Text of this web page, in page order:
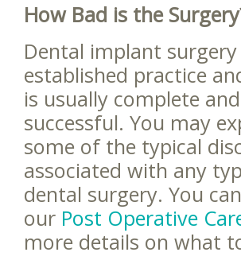
How Bad is the
Dental implant surgery
established practice
is usually complete and
successful. You may
some of the typical
associated with any
dental surgery. You
our Post Operative
more details on what